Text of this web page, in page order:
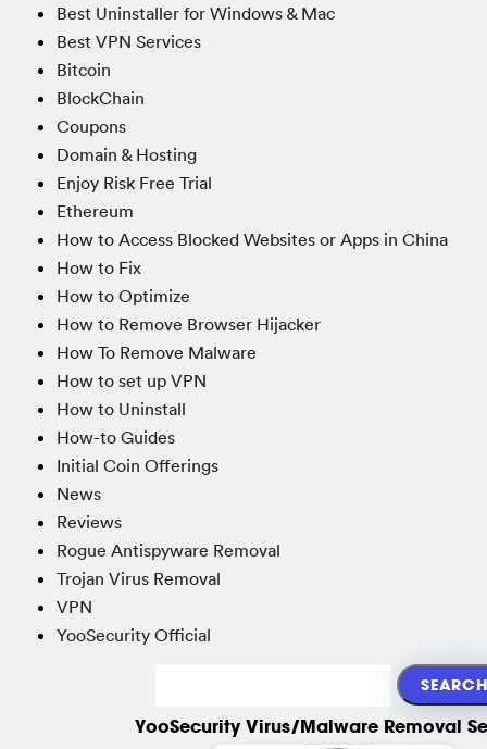
Best Uninstaller for Windows & Mac
Best VPN Services
Bitcoin
BlockChain
Coupons
Domain & Hosting
Enjoy Risk Free Trial
Ethereum
How to Access Blocked Websites or Apps in China
How to Fix
How to Optimize
How to Remove Browser Hijacker
How To Remove Malware
How to set up VPN
How to Uninstall
How-to Guides
Initial Coin Offerings
News
Reviews
Rogue Antispyware Removal
Trojan Virus Removal
VPN
YooSecurity Official
YooSecurity Virus/Malware Removal